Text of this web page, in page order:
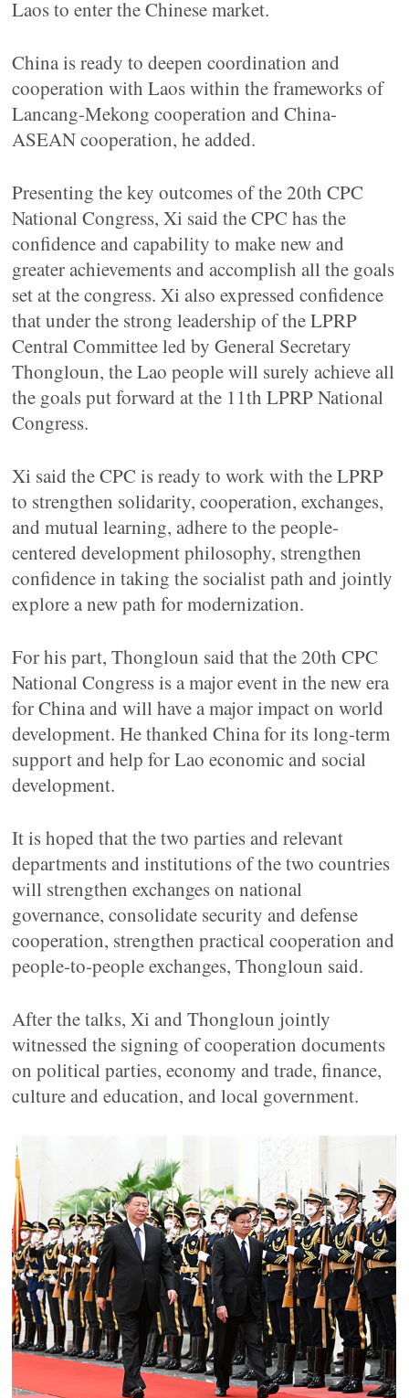
Laos to enter the Chinese market.
China is ready to deepen coordination and
cooperation with Laos within the frameworks of
Lancang-Mekong cooperation and China-
ASEAN cooperation, he added.
Presenting the key outcomes of the 20th CPC
National Congress, Xi said the CPC has the
confidence and capability to make new and
greater achievements and accomplish all the goals
set at the congress. Xi also expressed confidence
that under the strong leadership of the LPRP
Central Committee led by General Secretary
Thongloun, the Lao people will surely achieve all
the goals put forward at the 11th LPRP National
Congress.
Xi said the CPC is ready to work with the LPRP
to strengthen solidarity, cooperation, exchanges,
and mutual learning, adhere to the people-
centered development philosophy, strengthen
confidence in taking the socialist path and jointly
explore a new path for modernization.
For his part, Thongloun said that the 20th CPC
National Congress is a major event in the new era
for China and will have a major impact on world
development. He thanked China for its long-term
support and help for Lao economic and social
development.
It is hoped that the two parties and relevant
departments and institutions of the two countries
will strengthen exchanges on national
governance, consolidate security and defense
cooperation, strengthen practical cooperation and
people-to-people exchanges, Thongloun said.
After the talks, Xi and Thongloun jointly
witnessed the signing of cooperation documents
on political parties, economy and trade, finance,
culture and education, and local government.